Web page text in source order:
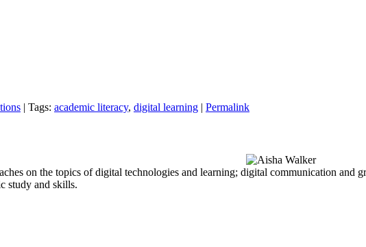
| Tags: academic literacy, digital learning | Permalink
on the topics of digital technologies and learning; digital communication
study and skills.